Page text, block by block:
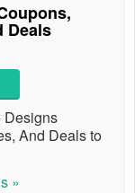
Deals
Designs
And Deals to
»